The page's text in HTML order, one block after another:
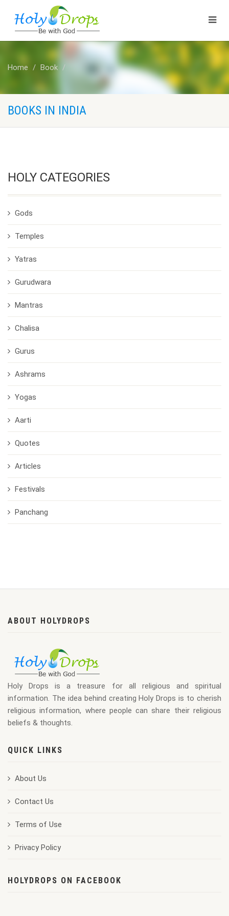
Home Book
BOOKS IN INDIA
HOLY CATEGORIES
Gods
Temples
Yatras
Gurudwara
Mantras
Chalisa
Gurus
Ashrams
Yogas
Aarti
Quotes
Articles
Festivals
Panchang
ABOUT HOLYDROPS
Holy Drops is a treasure for all religious and spiritual
information. The idea behind creating Holy Drops is to cherish
religious information, where people can share their religious
beliefs & thoughts.
QUICK LINKS
About Us
Contact Us
Terms of Use
Privacy Policy
HOLYDROPS ON FACEBOOK